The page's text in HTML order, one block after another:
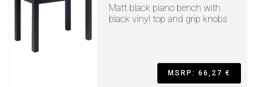
Matt black piano bench with
black vinyl top and grip knobs
MSRP: 66,27 €